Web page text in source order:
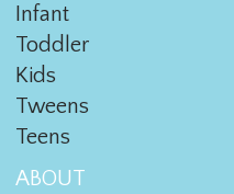
Infant
Toddler
Kids
Tweens
Teens
ABOUT